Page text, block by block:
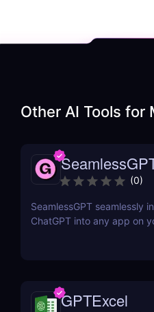
Other AI Tools for
(0)
SeamlessGPT seamlessly
ChatGPT into any app on
GPTExcel